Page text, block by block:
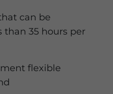
can be
than 35 hours per
flexible